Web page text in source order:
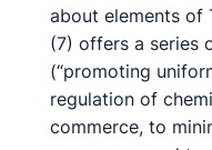
about elements of
(7) offers a series
(“promoting
regulation of
commerce, to